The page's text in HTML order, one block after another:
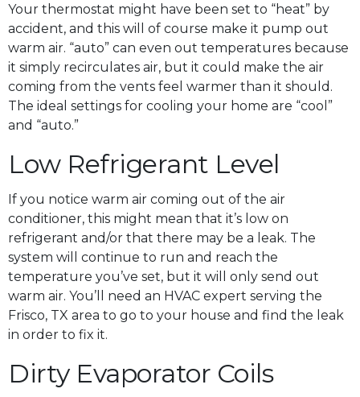
Your thermostat might have been set to “heat” by
accident, and this will of course make it pump out
warm air. “auto” can even out temperatures because
it simply recirculates air, but it could make the air
coming from the vents feel warmer than it should.
The ideal settings for cooling your home are “cool”
and “auto.”
Low Refrigerant Level
If you notice warm air coming out of the air
conditioner, this might mean that it’s low on
refrigerant and/or that there may be a leak. The
system will continue to run and reach the
temperature you’ve set, but it will only send out
warm air. You’ll need an HVAC expert serving the
Frisco, TX area to go to your house and find the leak
in order to fix it.
Dirty Evaporator Coils